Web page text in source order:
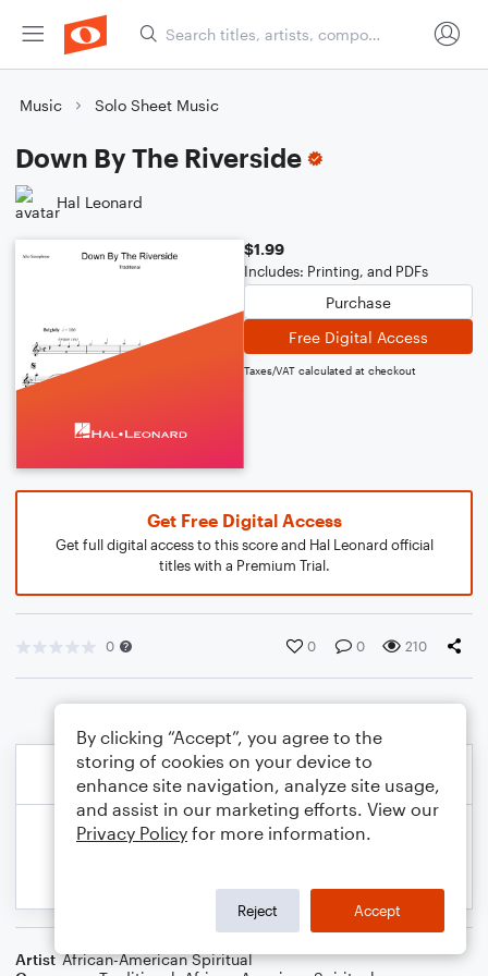
Music Solo Sheet Music
Down By The Riverside
Hal Leonard
$1.99
Includes: Printing, and PDFs
Purchase
Free Digital Access
Taxes/VAT calculated at checkout
Get Free Digital Access
Get full digital access to this score and Hal Leonard official
titles with a Premium Trial.
0 0 0 210
Artist African-American Spiritual
By clicking “Accept”, you agree to the
storing of cookies on your device to
enhance site navigation, analyze site usage,
and assist in our marketing efforts. View our
Privacy Policy for more information.
Reject Accept